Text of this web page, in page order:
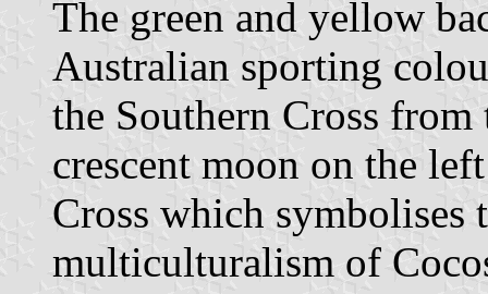
The green and yellow
Australian sporting
the Southern Cross
crescent moon on the
Cross which symbolises
multiculturalism of